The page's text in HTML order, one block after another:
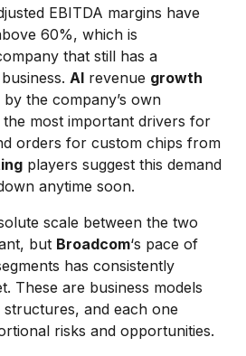
EBITDA margins have
60%, which is
that still has a
AI revenue growth
the company’s own
most important drivers for
orders for custom chips from
players suggest this demand
anytime soon.
scale between the two
but Broadcom‘s pace of
has consistently
These are business models
and each one
risks and opportunities.